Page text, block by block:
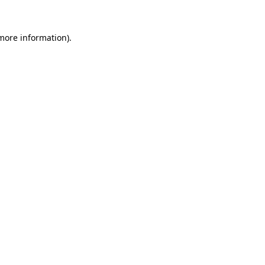
information).